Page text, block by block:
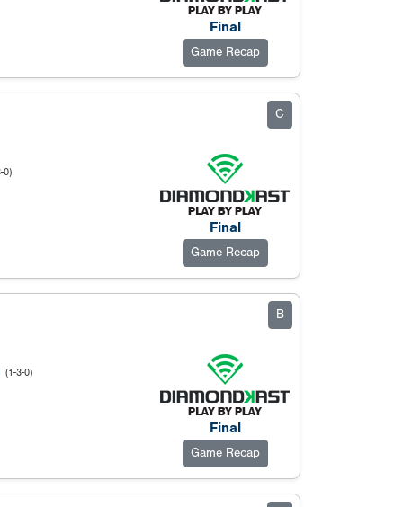
Final
Game Recap
C
0)
Final
Game Recap
B
(1-3-0)
Final
Game Recap